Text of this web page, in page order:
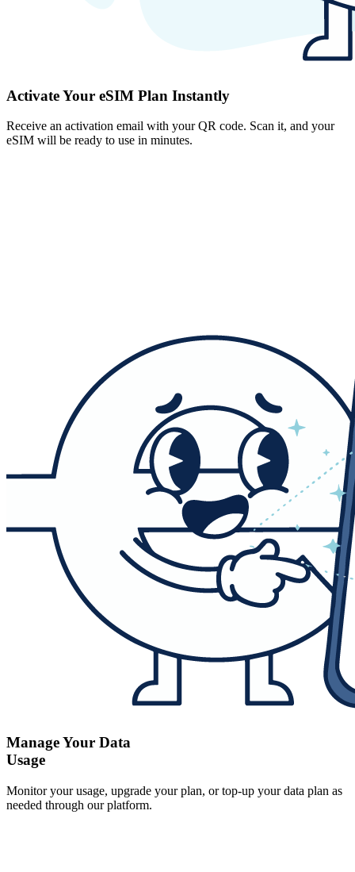
Activate Your eSIM Plan Instantly
Receive an activation email with your QR code. Scan it, and your
eSIM will be ready to use in minutes.
Manage Your Data
Usage
Monitor your usage, upgrade your plan, or top-up your data plan as
needed through our platform.